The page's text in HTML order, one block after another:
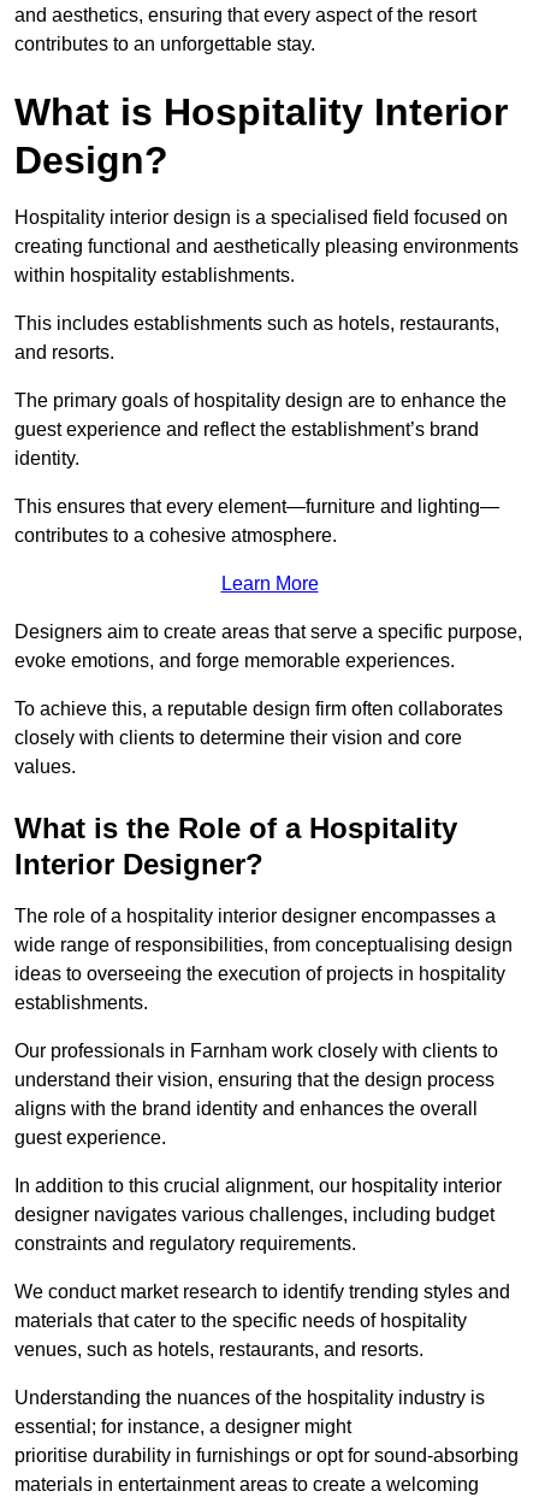
and aesthetics, ensuring that every aspect of the resort
contributes to an unforgettable stay.
What is Hospitality Interior
Design?
Hospitality interior design is a specialised field focused on
creating functional and aesthetically pleasing environments
within hospitality establishments.
This includes establishments such as hotels, restaurants,
and resorts.
The primary goals of hospitality design are to enhance the
guest experience and reflect the establishment’s brand
identity.
This ensures that every element—furniture and lighting—
contributes to a cohesive atmosphere.
Learn More
Designers aim to create areas that serve a specific purpose,
evoke emotions, and forge memorable experiences.
To achieve this, a reputable design firm often collaborates
closely with clients to determine their vision and core
values.
What is the Role of a Hospitality
Interior Designer?
The role of a hospitality interior designer encompasses a
wide range of responsibilities, from conceptualising design
ideas to overseeing the execution of projects in hospitality
establishments.
Our professionals in Farnham work closely with clients to
understand their vision, ensuring that the design process
aligns with the brand identity and enhances the overall
guest experience.
In addition to this crucial alignment, our hospitality interior
designer navigates various challenges, including budget
constraints and regulatory requirements.
We conduct market research to identify trending styles and
materials that cater to the specific needs of hospitality
venues, such as hotels, restaurants, and resorts.
Understanding the nuances of the hospitality industry is
essential; for instance, a designer might
prioritise durability in furnishings or opt for sound-absorbing
materials in entertainment areas to create a welcoming